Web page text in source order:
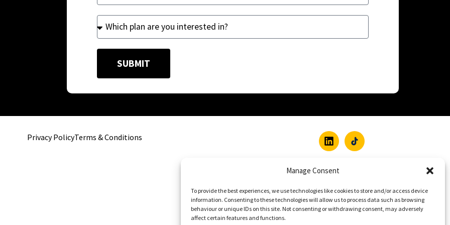
Manage Consent
To provide the best experiences, we use technologies like cookies to store and/or access device
information. Consenting to these technologies will allow us to process data such as browsing
behaviour or unique IDs on this site. Not consenting or withdrawing consent, may adversely
affect certain features and functions.
SUBMIT
Privacy PolicyTerms & Conditions